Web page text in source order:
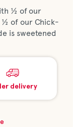
½ of our
of our Chick-
is sweetened
delivery